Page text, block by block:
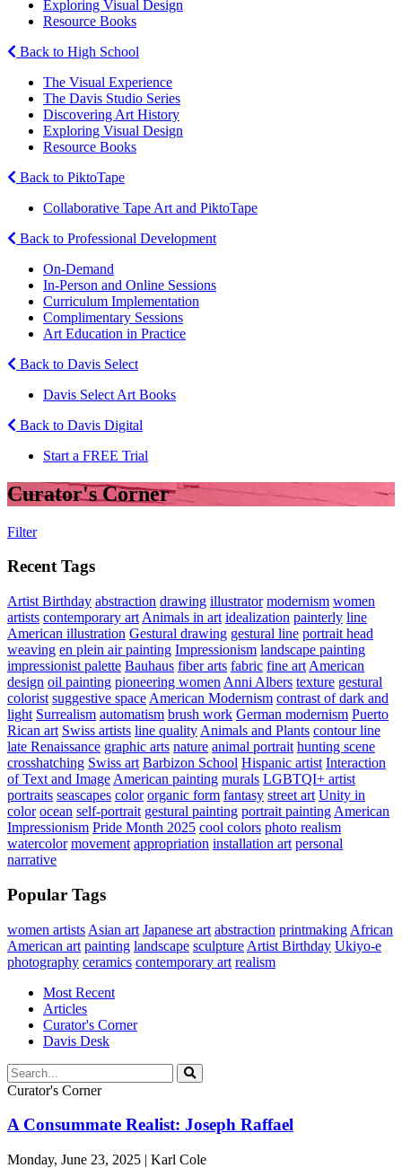
Exploring Visual Design
Resource Books
Back to High School
The Visual Experience
The Davis Studio Series
Discovering Art History
Exploring Visual Design
Resource Books
Back to PiktoTape
Collaborative Tape Art and PiktoTape
Back to Professional Development
On-Demand
In-Person and Online Sessions
Curriculum Implementation
Complimentary Sessions
Art Education in Practice
Back to Davis Select
Davis Select Art Books
Back to Davis Digital
Start a FREE Trial
Curator's Corner
Filter
Recent Tags
Artist Birthday abstraction drawing illustrator modernism women
artists contemporary art Animals in art idealization painterly line
American illustration Gestural drawing gestural line portrait head
weaving en plein air painting Impressionism landscape painting
impressionist palette Bauhaus fiber arts fabric fine art American
design oil painting pioneering women Anni Albers texture gestural
colorist suggestive space American Modernism contrast of dark and
light Surrealism automatism brush work German modernism Puerto
Rican art Swiss artists line quality Animals and Plants contour line
late Renaissance graphic arts nature animal portrait hunting scene
crosshatching Swiss art Barbizon School Hispanic artist Interaction
of Text and Image American painting murals LGBTQI+ artist
portraits seascapes color organic form fantasy street art Unity in
color ocean self-portrait gestural painting portrait painting American
Impressionism Pride Month 2025 cool colors photo realism
watercolor movement appropriation installation art personal
narrative
Popular Tags
women artists Asian art Japanese art abstraction printmaking African
American art painting landscape sculpture Artist Birthday Ukiyo-e
photography ceramics contemporary art realism
Most Recent
Articles
Curator's Corner
Davis Desk
Curator's Corner
A Consummate Realist: Joseph Raffael
Monday, June 23, 2025 | Karl Cole